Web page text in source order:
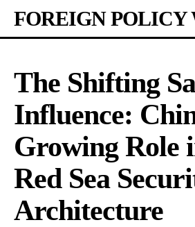
FOREIGN POLICY
The Shifting
Influence:
Growing Role
Red Sea
Architecture